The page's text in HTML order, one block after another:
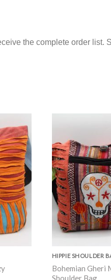
the complete order list.
HIPPIE SHOULDER
Bohemian Gheri
Shoulder Bag